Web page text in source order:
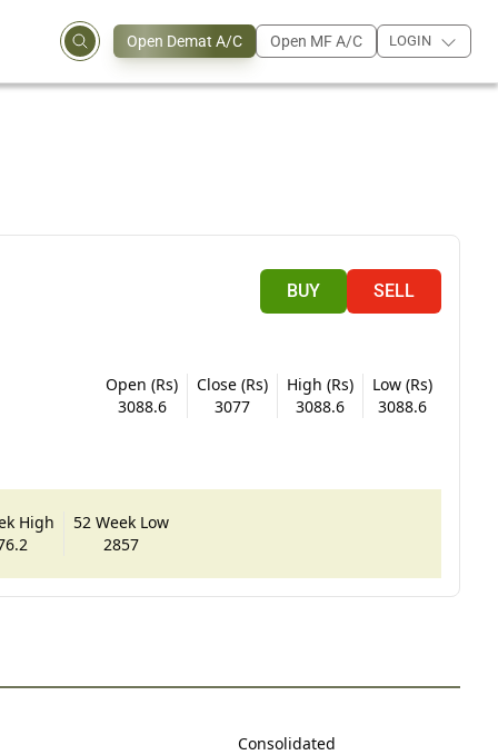
Open Demat A/C Open MF A/C LOGIN
BUY SELL
Open (Rs)
3088.6
Close (Rs)
3077
High (Rs)
3088.6
Low (Rs)
3088.6
High
52 Week Low
2857
Consolidated